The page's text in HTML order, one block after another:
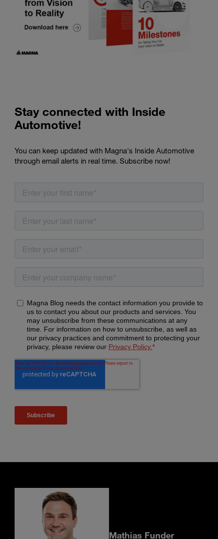
Stay connected with Inside
Automotive!
You can keep updated with Magna's Inside Automotive
through email alerts in real time. Subscribe now!
Mathias Funder